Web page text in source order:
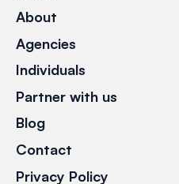
About
Agencies
Individuals
Partner with us
Blog
Contact
Privacy Policy